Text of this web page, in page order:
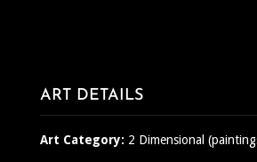
ART DETAILS
Art Category: 2 Dimensional